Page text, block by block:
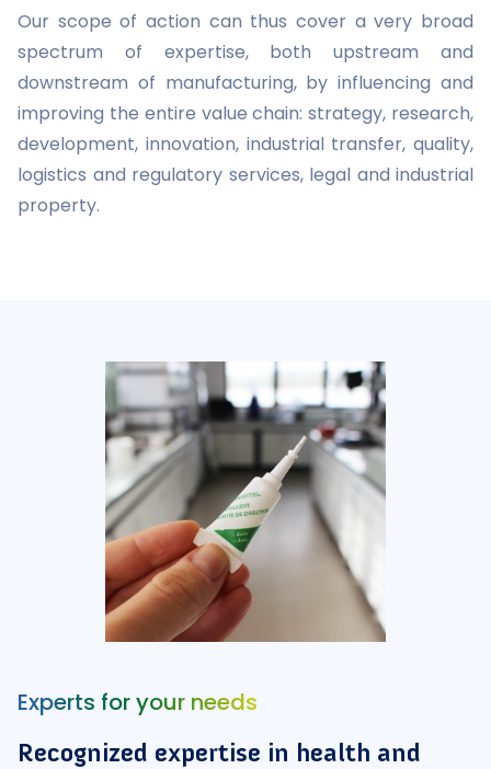
Our scope of action can thus cover a very broad
spectrum of expertise, both upstream and
downstream of manufacturing, by influencing and
improving the entire value chain: strategy, research,
development, innovation, industrial transfer, quality,
logistics and regulatory services, legal and industrial
property.
Experts for your needs
Recognized expertise in health and